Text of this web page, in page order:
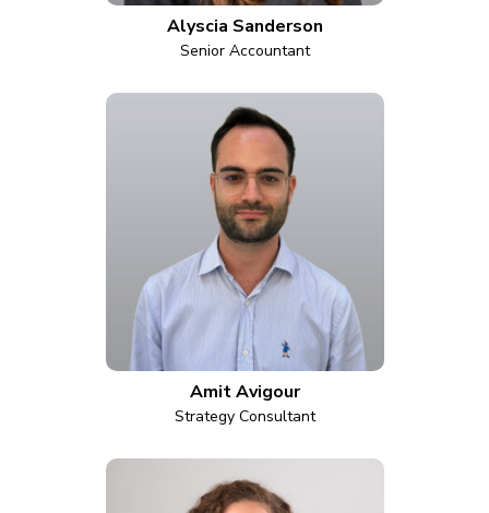
Alyscia Sanderson
Senior Accountant
Amit Avigour
Strategy Consultant